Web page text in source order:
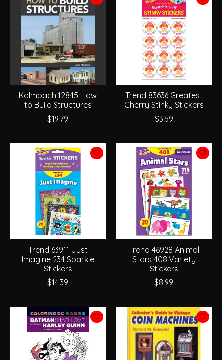
Kalmbach 12845 How
to Build Structures
$19.79
Trend 83636 Greatest
Cherry Stinky Stickers
$3.59
Trend 63911 Just
Imagine 234 Sparkle
Stickers
$14.39
Trend 46928 Animal
Stars 408 Variety
Stickers
$8.99